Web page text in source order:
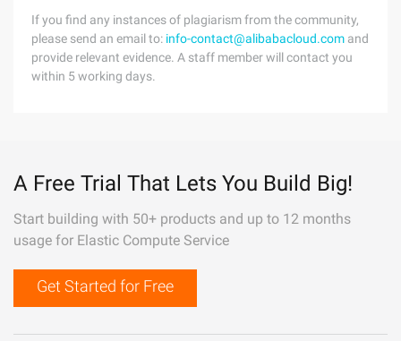
If you find any instances of plagiarism from the community,
please send an email to: info-contact@alibabacloud.com and
provide relevant evidence. A staff member will contact you
within 5 working days.
A Free Trial That Lets You Build Big!
Start building with 50+ products and up to 12 months
usage for Elastic Compute Service
Get Started for Free